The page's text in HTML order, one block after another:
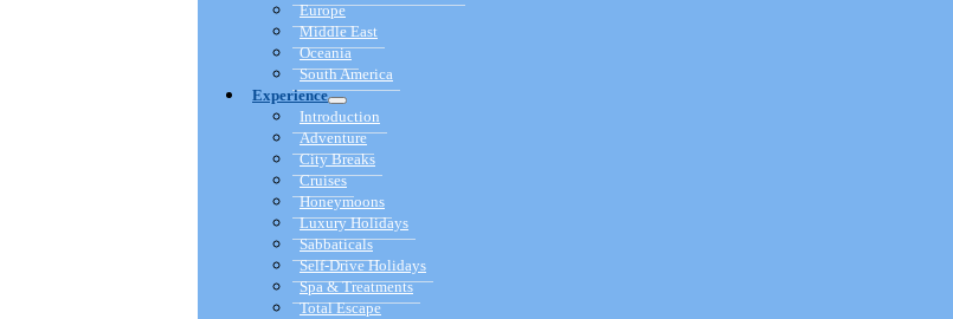
Europe
Middle East
Oceania
South America
Experience
Introduction
Adventure
City Breaks
Cruises
Honeymoons
Luxury Holidays
Sabbaticals
Self-Drive Holidays
Spa & Treatments
Total Escape